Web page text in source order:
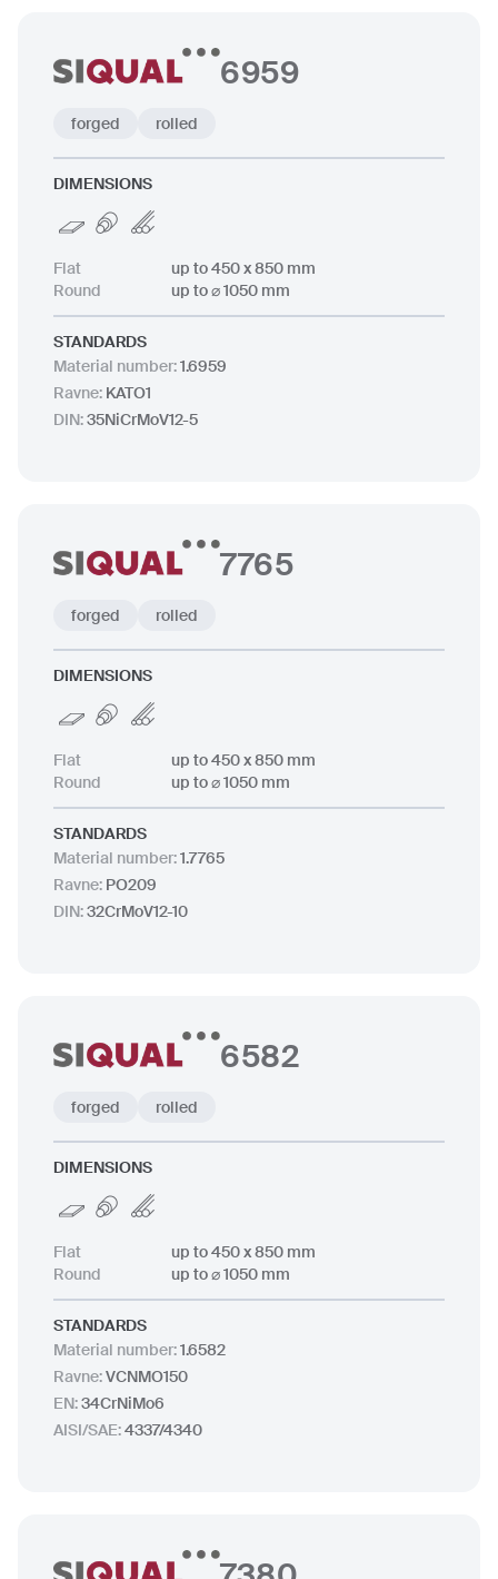
6959
forged rolled
DIMENSIONS
Flat
up to 450 x 850 mm
Round
up to ⌀ 1050 mm
STANDARDS
Material number:1.6959
Ravne: KATO1
DIN:35NiCrMoV12-5
7765
forged rolled
DIMENSIONS
Flat
up to 450 x 850 mm
Round
up to ⌀ 1050 mm
STANDARDS
Material number:1.7765
Ravne: PO209
DIN:32CrMoV12-10
6582
forged rolled
DIMENSIONS
Flat
up to 450 x 850 mm
Round
up to ⌀ 1050 mm
STANDARDS
Material number:1.6582
Ravne:VCNMO150
EN:34CrNiMo6
AISI/SAE:4337/4340